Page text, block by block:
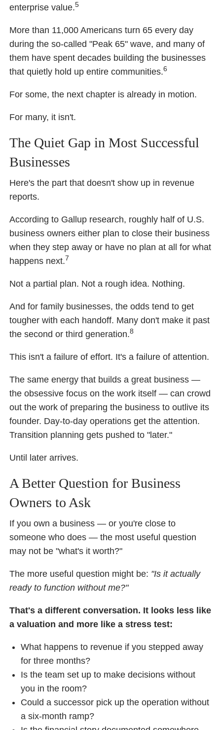
enterprise value.5
More than 11,000 Americans turn 65 every day
during the so-called "Peak 65" wave, and many of
them have spent decades building the businesses
that quietly hold up entire communities.6
For some, the next chapter is already in motion.
For many, it isn't.
The Quiet Gap in Most Successful
Businesses
Here's the part that doesn't show up in revenue
reports.
According to Gallup research, roughly half of U.S.
business owners either plan to close their business
when they step away or have no plan at all for what
happens next.7
Not a partial plan. Not a rough idea. Nothing.
And for family businesses, the odds tend to get
tougher with each handoff. Many don't make it past
the second or third generation.8
This isn't a failure of effort. It's a failure of attention.
The same energy that builds a great business —
the obsessive focus on the work itself — can crowd
out the work of preparing the business to outlive its
founder. Day-to-day operations get the attention.
Transition planning gets pushed to "later."
Until later arrives.
A Better Question for Business
Owners to Ask
If you own a business — or you're close to
someone who does — the most useful question
may not be "what's it worth?"
The more useful question might be: "Is it actually
ready to function without me?"
That's a different conversation. It looks less like
a valuation and more like a stress test:
What happens to revenue if you stepped away
for three months?
Is the team set up to make decisions without
you in the room?
Could a successor pick up the operation without
a six-month ramp?